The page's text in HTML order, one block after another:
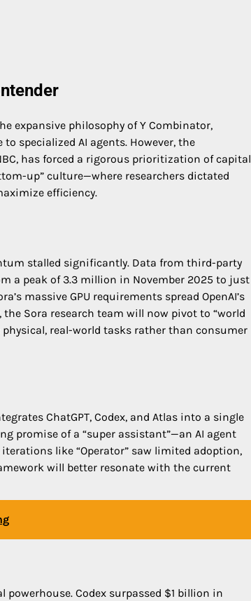
expansive philosophy of Y Combinator,
specialized AI agents. However, the
has forced a rigorous prioritization of capital
up” culture—where researchers dictated
efficiency.
stalled significantly. Data from third-party
a peak of 3.3 million in November 2025 to just
massive GPU requirements spread OpenAI’s
Sora research team will now pivot to “world
real-world tasks rather than consumer
ChatGPT, Codex, and Atlas into a single
promise of a “super assistant”—an AI agent
like “Operator” saw limited adoption,
will better resonate with the current
powerhouse. Codex surpassed $1 billion in